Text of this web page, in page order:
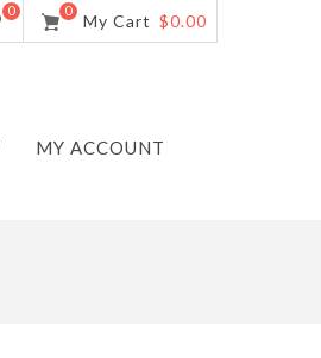
0 0
My Cart $0.00
MY ACCOUNT